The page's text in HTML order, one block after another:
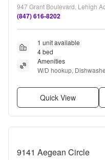
947 Grant Boulevard, Lehigh
(847) 616-8202
1 unit available
4 bed
Amenities
W/D hookup,
Quick View
9141 Aegean Circle